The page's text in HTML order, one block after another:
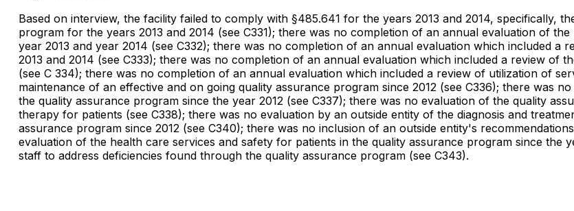
Based on interview, the facility failed to comply with §485.641 for the years 2013 and 2014, specifically,
program for the years 2013 and 2014 (see C331); there was no completion of an annual evaluation of
year 2013 and year 2014 (see C332); there was no completion of an annual evaluation which included a
2013 and 2014 (see C333); there was no completion of an annual evaluation which included a review of
(see C 334); there was no completion of an annual evaluation which included a review of utilization of
maintenance of an effective and on going quality assurance program since 2012 (see C336); there was
the quality assurance program since the year 2012 (see C337); there was no evaluation of the quality
therapy for patients (see C338); there was no evaluation by an outside entity of the diagnosis and
assurance program since 2012 (see C340); there was no inclusion of an outside entity's
evaluation of the health care services and safety for patients in the quality assurance program since the
staff to address deficiencies found through the quality assurance program (see C343).